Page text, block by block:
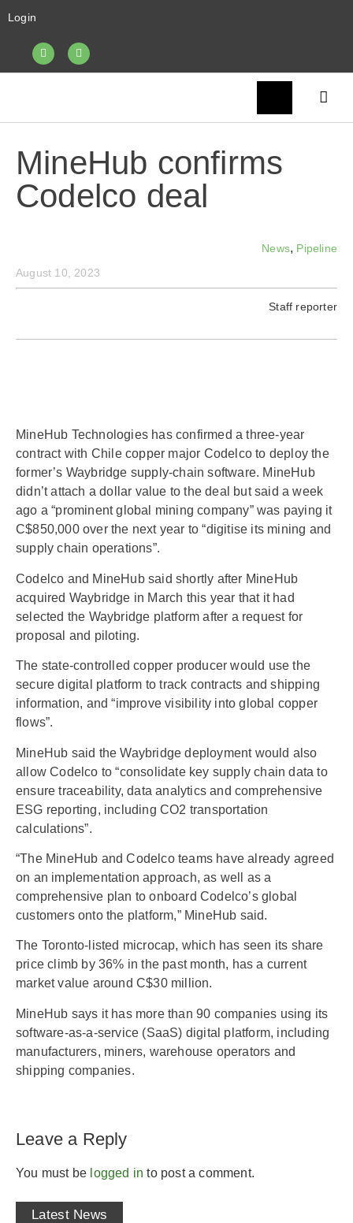
Login
MineHub confirms
Codelco deal
News, Pipeline
August 10, 2023
Staff reporter
MineHub Technologies has confirmed a three-year
contract with Chile copper major Codelco to deploy the
former’s Waybridge supply-chain software. MineHub
didn’t attach a dollar value to the deal but said a week
ago a “prominent global mining company” was paying it
C$850,000 over the next year to “digitise its mining and
supply chain operations”.
Codelco and MineHub said shortly after MineHub
acquired Waybridge in March this year that it had
selected the Waybridge platform after a request for
proposal and piloting.
The state-controlled copper producer would use the
secure digital platform to track contracts and shipping
information, and “improve visibility into global copper
flows”.
MineHub said the Waybridge deployment would also
allow Codelco to “consolidate key supply chain data to
ensure traceability, data analytics and comprehensive
ESG reporting, including CO2 transportation
calculations”.
“The MineHub and Codelco teams have already agreed
on an implementation approach, as well as a
comprehensive plan to onboard Codelco’s global
customers onto the platform,” MineHub said.
The Toronto-listed microcap, which has seen its share
price climb by 36% in the past month, has a current
market value around C$30 million.
MineHub says it has more than 90 companies using its
software-as-a-service (SaaS) digital platform, including
manufacturers, miners, warehouse operators and
shipping companies.
Leave a Reply
You must be logged in to post a comment.
Latest News